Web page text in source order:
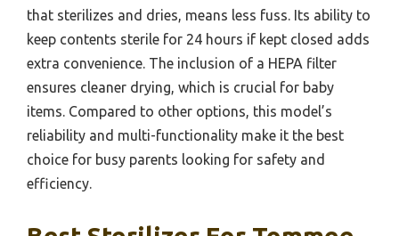
that sterilizes and dries, means less fuss. Its ability to
keep contents sterile for 24 hours if kept closed adds
extra convenience. The inclusion of a HEPA filter
ensures cleaner drying, which is crucial for baby
items. Compared to other options, this model’s
reliability and multi-functionality make it the best
choice for busy parents looking for safety and
efficiency.